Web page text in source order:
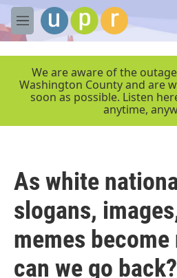
Skip to main content
M
e
We are aware of the
Washington County and are
soon as possible. Listen
anytime,
As white
slogans,
memes
can we go back?